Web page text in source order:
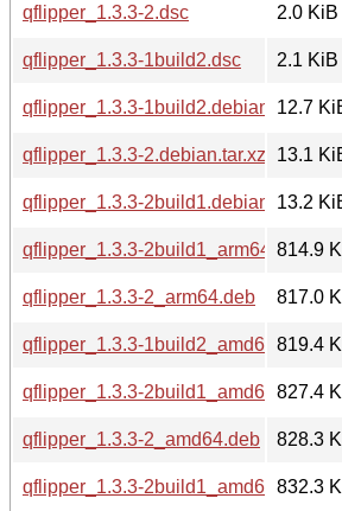
qflipper_1.3.3-2.dsc
2.0 KiB
qflipper_1.3.3-1build2.dsc
2.1 KiB
qflipper_1.3.3-1build2.debian.tar.xz
12.7
qflipper_1.3.3-2.debian.tar.xz
13.1
qflipper_1.3.3-2build1.debian.tar.xz
13.2
qflipper_1.3.3-2build1_arm64.deb
814.9
qflipper_1.3.3-2_arm64.deb
817.0
qflipper_1.3.3-1build2_amd64.deb
819.4
qflipper_1.3.3-2build1_amd64.deb
827.4
qflipper_1.3.3-2_amd64.deb
828.3
qflipper_1.3.3-2build1_amd64v3.deb
832.3